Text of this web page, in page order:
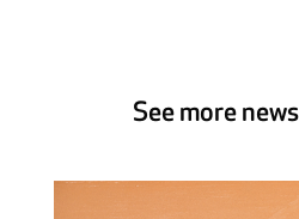
See more